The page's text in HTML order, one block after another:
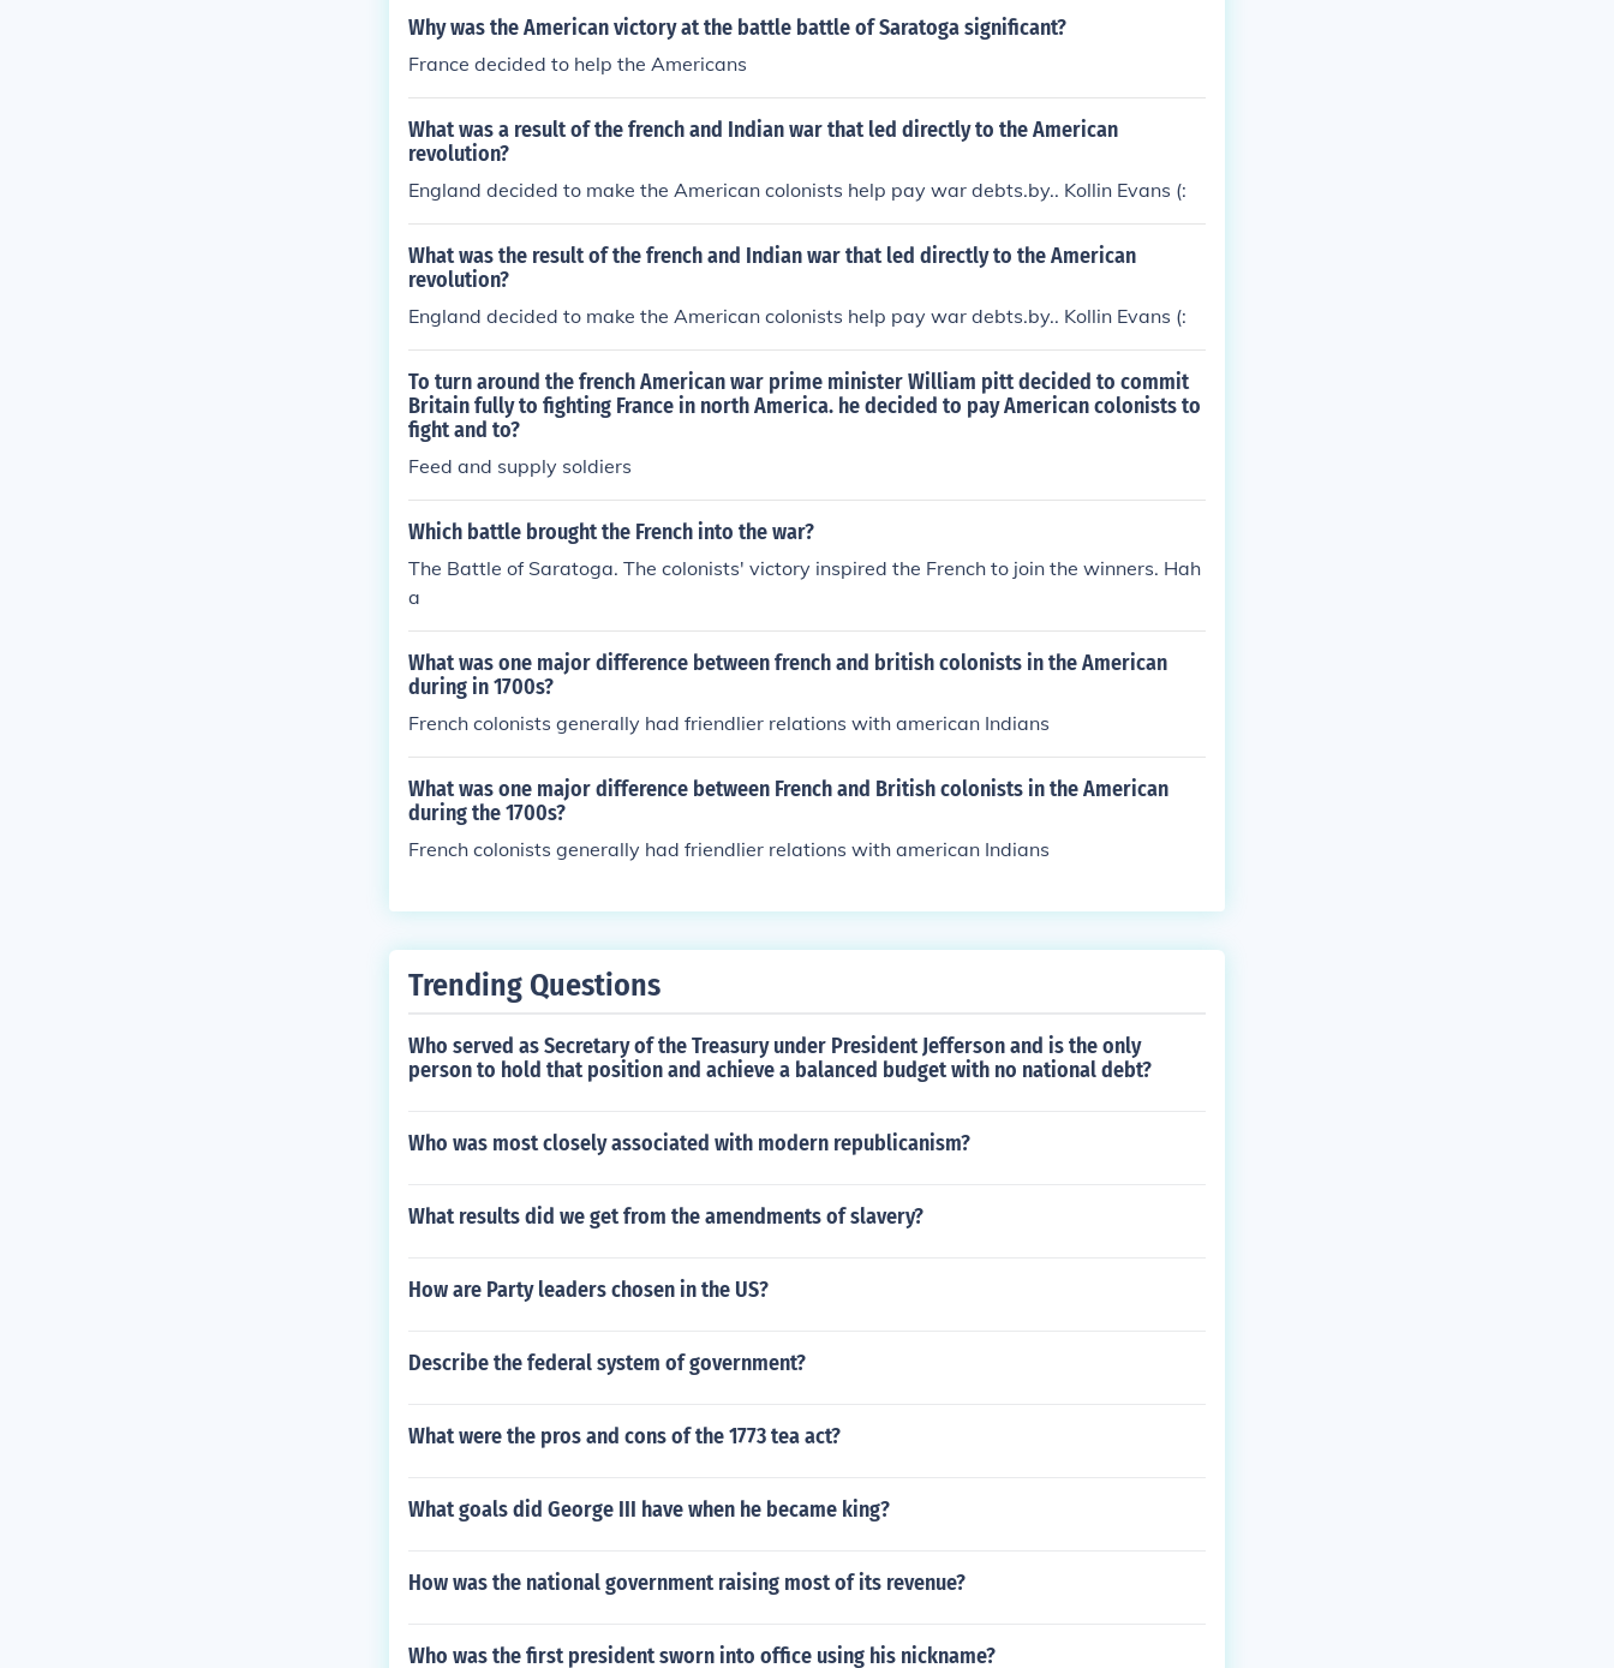
Why was the American victory at the battle battle of Saratoga significant?
France decided to help the Americans
What was a result of the french and Indian war that led directly to the American
revolution?
England decided to make the American colonists help pay war debts.by.. Kollin Evans (:
What was the result of the french and Indian war that led directly to the American
revolution?
England decided to make the American colonists help pay war debts.by.. Kollin Evans (:
To turn around the french American war prime minister William pitt decided to commit
Britain fully to fighting France in north America. he decided to pay American colonists to
fight and to?
Feed and supply soldiers
Which battle brought the French into the war?
The Battle of Saratoga. The colonists' victory inspired the French to join the winners. Hah
a
What was one major difference between french and british colonists in the American
during in 1700s?
French colonists generally had friendlier relations with american Indians
What was one major difference between French and British colonists in the American
during the 1700s?
French colonists generally had friendlier relations with american Indians
Trending Questions
Who served as Secretary of the Treasury under President Jefferson and is the only
person to hold that position and achieve a balanced budget with no national debt?
Who was most closely associated with modern republicanism?
What results did we get from the amendments of slavery?
How are Party leaders chosen in the US?
Describe the federal system of government?
What were the pros and cons of the 1773 tea act?
What goals did George III have when he became king?
How was the national government raising most of its revenue?
Who was the first president sworn into office using his nickname?